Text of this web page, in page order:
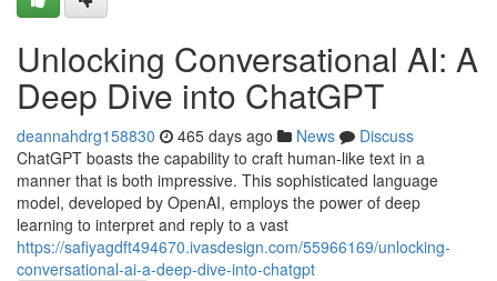
Unlocking Conversational AI: A
Deep Dive into ChatGPT
deannahdrg158830 465 days ago News
Discuss
ChatGPT boasts the capability to craft human-like text in a
manner that is both impressive. This sophisticated language
model, developed by OpenAI, employs the power of deep
learning to interpret and reply to a vast
https://safiyagdft494670.ivasdesign.com/55966169/unlocking-
conversational-ai-a-deep-dive-into-chatgpt